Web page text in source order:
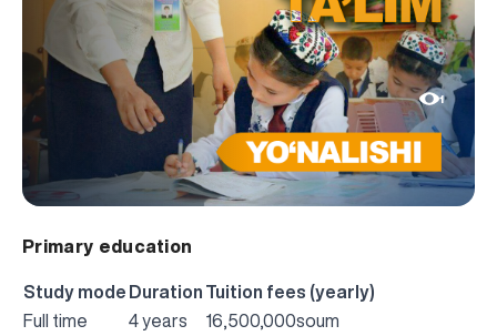
1
Primary education
Study mode Duration Tuition fees (yearly)
Full time
4 years
16,500,000soum